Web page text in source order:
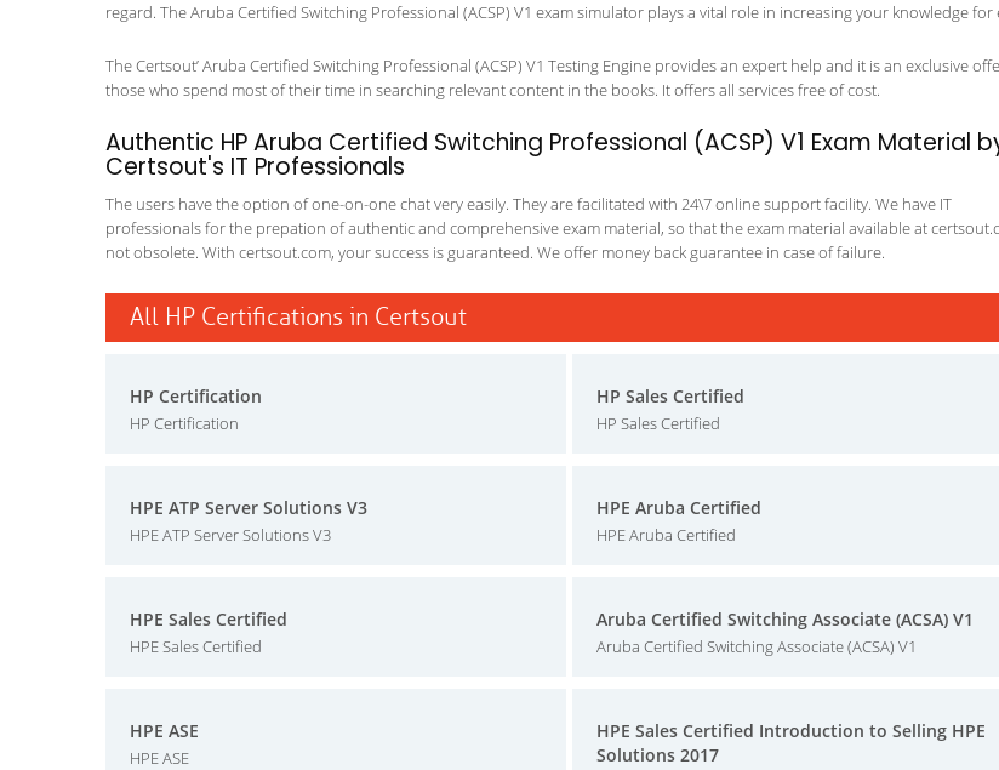
regard. The Aruba Certified Switching Professional (ACSP) V1 exam simulator plays a vital role in increasing your knowledge for
The Certsout’ Aruba Certified Switching Professional (ACSP) V1 Testing Engine provides an expert help and it is an exclusive
those who spend most of their time in searching relevant content in the books. It offers all services free of cost.
Authentic HP Aruba Certified Switching Professional (ACSP) V1 Exam Material
Certsout's IT Professionals
The users have the option of one-on-one chat very easily. They are facilitated with 24\7 online support facility. We have IT
professionals for the prepation of authentic and comprehensive exam material, so that the exam material available at
not obsolete. With certsout.com, your success is guaranteed. We offer money back guarantee in case of failure.
All HP Certifications in Certsout
HP Certification
HP Certification
HP Sales Certified
HP Sales Certified
HPE ATP Server Solutions V3
HPE ATP Server Solutions V3
HPE Aruba Certified
HPE Aruba Certified
HPE Sales Certified
HPE Sales Certified
Aruba Certified Switching Associate (ACSA) V1
Aruba Certified Switching Associate (ACSA) V1
HPE ASE
HPE ASE
HPE Sales Certified Introduction to Selling HPE
Solutions 2017